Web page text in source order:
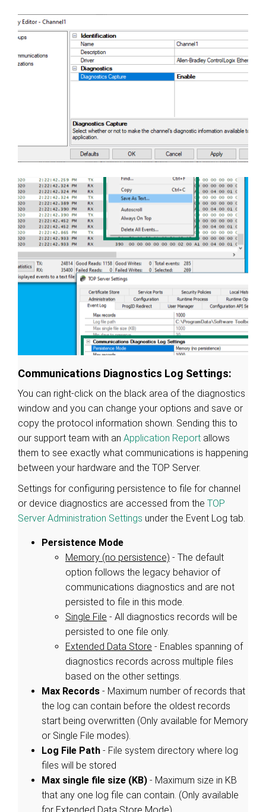
Communications Diagnostics Log Settings:
You can right-click on the black area of the diagnostics
window and you can change your options and save or
copy the protocol information shown. Sending this to
our support team with an Application Report allows
them to see exactly what communications is happening
between your hardware and the TOP Server.
Settings for configuring persistence to file for channel
or device diagnostics are accessed from the TOP
Server Administration Settings under the Event Log tab.
Persistence Mode
Memory (no persistence) - The default
option follows the legacy behavior of
communications diagnostics and are not
persisted to file in this mode.
Single File - All diagnostics records will be
persisted to one file only.
Extended Data Store - Enables spanning of
diagnostics records across multiple files
based on the other settings.
Max Records - Maximum number of records that
the log can contain before the oldest records
start being overwritten (Only available for Memory
or Single File modes).
Log File Path - File system directory where log
files will be stored
Max single file size (KB) - Maximum size in KB
that any one log file can contain. (Only available